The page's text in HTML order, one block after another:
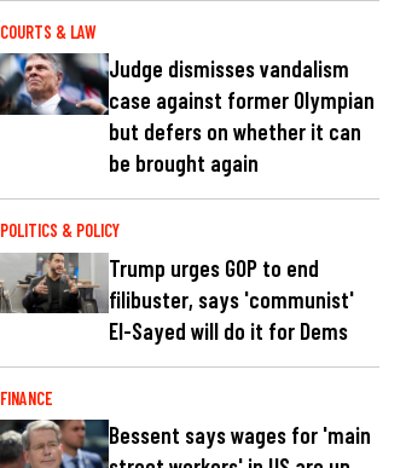
COURTS & LAW
Judge dismisses vandalism
case against former Olympian
but defers on whether it can
be brought again
POLITICS & POLICY
Trump urges GOP to end
filibuster, says 'communist'
El-Sayed will do it for Dems
FINANCE
Bessent says wages for 'main